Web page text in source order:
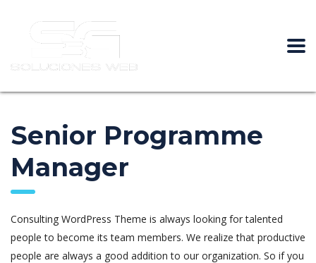
Senior Programme
Manager
Consulting WordPress Theme is always looking for talented
people to become its team members. We realize that productive
people are always a good addition to our organization. So if you